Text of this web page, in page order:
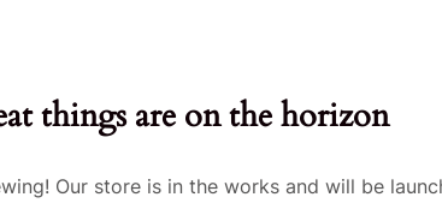
things are on the horizon
Our store is in the works and will be